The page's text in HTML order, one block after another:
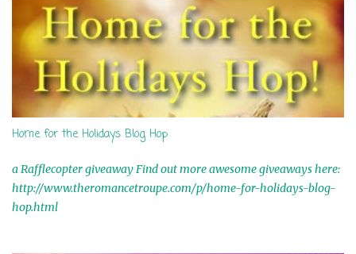
Home for the Holidays Blog Hop
a Rafflecopter giveaway Find out more awesome giveaways here:
http://www.theromancetroupe.com/p/home-for-holidays-blog-
hop.html